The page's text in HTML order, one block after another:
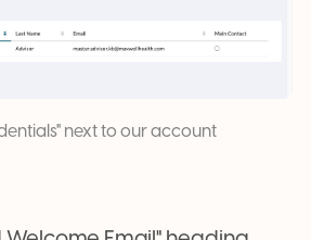
next to our account